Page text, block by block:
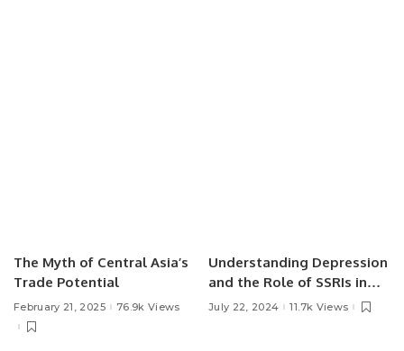
The Myth of Central Asia’s
Trade Potential
February 21, 2025 76.9k Views
Understanding Depression
and the Role of SSRIs in
Treatment.
July 22, 2024 11.7k Views